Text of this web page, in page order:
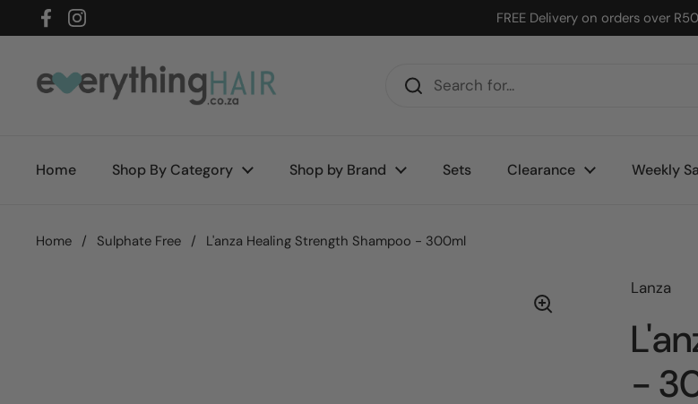
Skip to content
FacebookInstagram
FREE Delivery on orders over
Home Shop By Category Shop by Brand Sets Clearance Weekly
Home / Sulphate Free / L'anza Healing Strength Shampoo - 300ml
Lanza
-